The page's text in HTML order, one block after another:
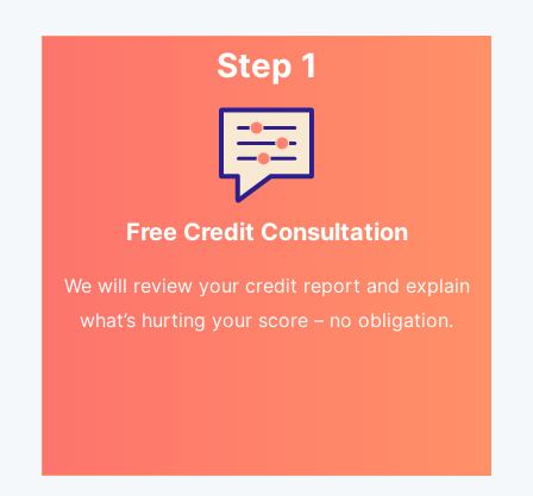
Step 1
Free Credit Consultation
We will review your credit report and explain
what’s hurting your score – no obligation.